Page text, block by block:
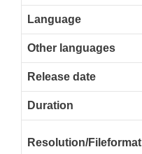
Language
Other languages
Release date
Duration
Resolution/Fileformat